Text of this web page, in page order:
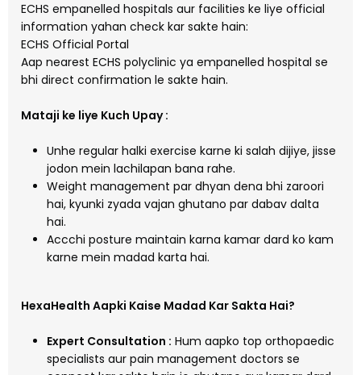
ECHS empanelled hospitals aur facilities ke liye official
information yahan check kar sakte hain:
ECHS Official Portal
Aap nearest ECHS polyclinic ya empanelled hospital se
bhi direct confirmation le sakte hain.
Mataji ke liye Kuch Upay :
Unhe regular halki exercise karne ki salah dijiye, jisse
jodon mein lachilapan bana rahe.
Weight management par dhyan dena bhi zaroori
hai, kyunki zyada vajan ghutano par dabav dalta
hai.
Accchi posture maintain karna kamar dard ko kam
karne mein madad karta hai.
HexaHealth Aapki Kaise Madad Kar Sakta Hai?
Expert Consultation : Hum aapko top orthopaedic
specialists aur pain management doctors se